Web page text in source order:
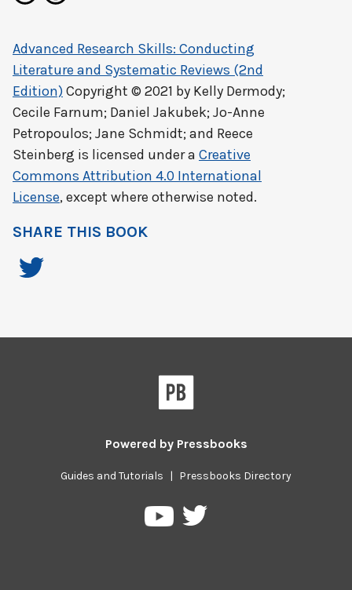
Advanced Research Skills: Conducting
Literature and Systematic Reviews (2nd
Edition)Copyright © 2021 by Kelly Dermody;
Cecile Farnum; Daniel Jakubek; Jo-Anne
Petropoulos; Jane Schmidt; and Reece
Steinberg is licensed under a Creative
Commons Attribution 4.0 International
License, except where otherwise noted.
SHARE THIS BOOK
Powered by Pressbooks
Guides and Tutorials | Pressbooks Directory
PressbooksPressbooks